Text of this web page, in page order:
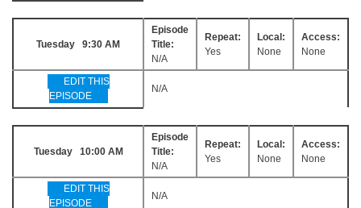
Tuesday 9:30 AM
Episode
Title:
N/A
Repeat:
Yes
Local:
None
Access:
None
EDIT THIS
EPISODE
N/A
Tuesday 10:00 AM
Episode
Title:
N/A
Repeat:
Yes
Local:
None
Access:
None
EDIT THIS
EPISODE
N/A